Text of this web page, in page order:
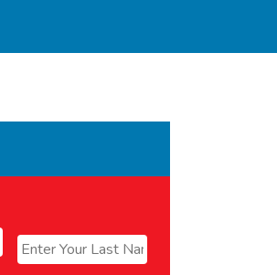
First Last